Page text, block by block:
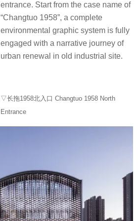
entrance. Start from the case name of
“Changtuo 1958”, a complete
environmental graphic system is fully
engaged with a narrative journey of
urban renewal in old industrial site.
▽长拖1958北入口 Changtuo 1958 North
Entrance